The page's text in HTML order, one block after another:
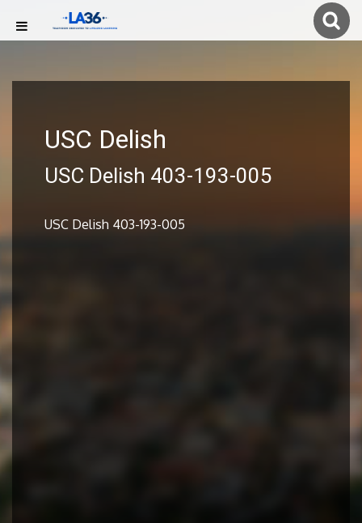
USC Delish
USC Delish 403-193-005
USC Delish 403-193-005